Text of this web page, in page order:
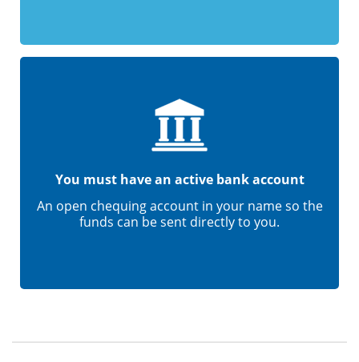
You must have an active bank account
An open chequing account in your name so the
funds can be sent directly to you.